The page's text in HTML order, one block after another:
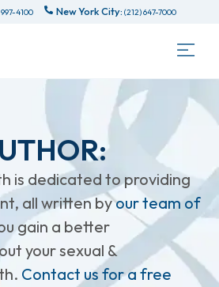
997-4100 New York City: (212) 647-7000
is dedicated to providing
all written byour team of
gain a better
your sexual &
Contact us for a free